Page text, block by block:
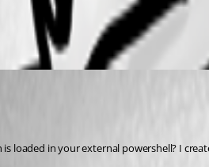
loaded in your external powershell? I